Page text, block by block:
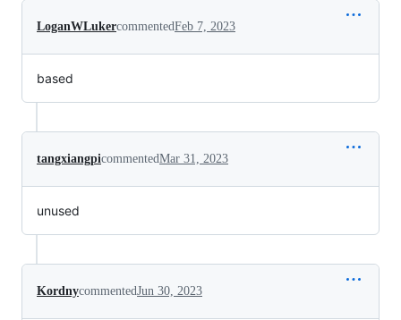
LoganWLukercommentedFeb 7, 2023
based
tangxiangpicommentedMar 31, 2023
unused
KordnycommentedJun 30, 2023